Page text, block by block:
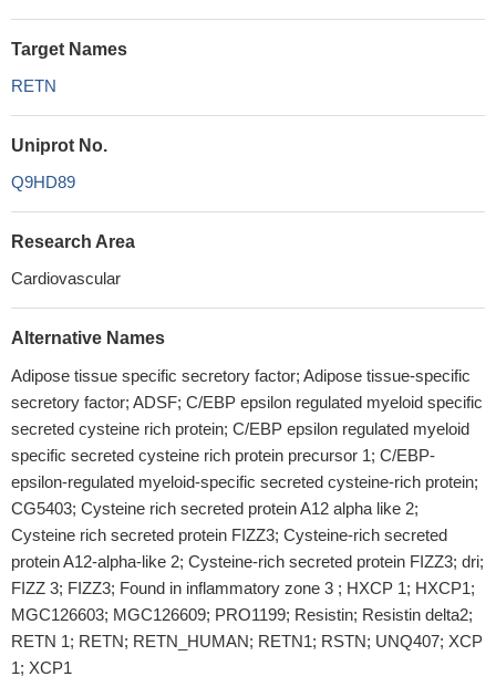
Target Names
RETN
Uniprot No.
Q9HD89
Research Area
Cardiovascular
Alternative Names
Adipose tissue specific secretory factor; Adipose tissue-specific
secretory factor; ADSF; C/EBP epsilon regulated myeloid specific
secreted cysteine rich protein; C/EBP epsilon regulated myeloid
specific secreted cysteine rich protein precursor 1; C/EBP-
epsilon-regulated myeloid-specific secreted cysteine-rich protein;
CG5403; Cysteine rich secreted protein A12 alpha like 2;
Cysteine rich secreted protein FIZZ3; Cysteine-rich secreted
protein A12-alpha-like 2; Cysteine-rich secreted protein FIZZ3; dri;
FIZZ 3; FIZZ3; Found in inflammatory zone 3 ; HXCP 1; HXCP1;
MGC126603; MGC126609; PRO1199; Resistin; Resistin delta2;
RETN 1; RETN; RETN_HUMAN; RETN1; RSTN; UNQ407; XCP
1; XCP1